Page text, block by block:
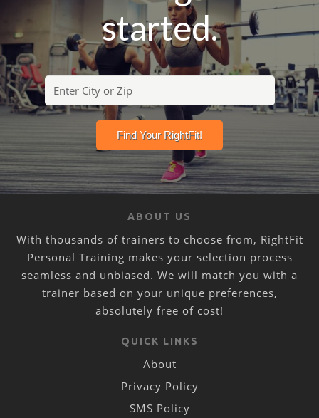
started.
ABOUT US
With thousands of trainers to choose from, RightFit
Personal Training makes your selection process
seamless and unbiased. We will match you with a
trainer based on your unique preferences,
absolutely free of cost!
QUICK LINKS
About
Privacy Policy
SMS Policy